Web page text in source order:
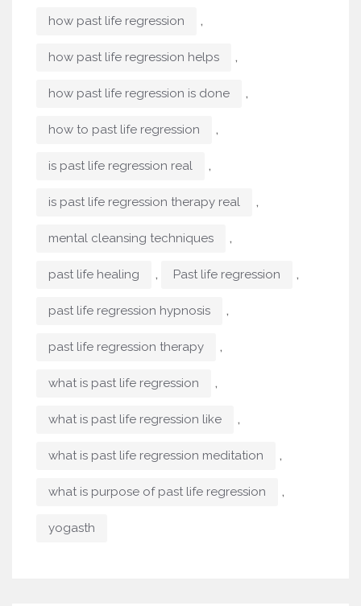
how past life regression ,
how past life regression helps ,
how past life regression is done ,
how to past life regression ,
is past life regression real ,
is past life regression therapy real ,
mental cleansing techniques ,
past life healing , Past life regression ,
past life regression hypnosis ,
past life regression therapy ,
what is past life regression ,
what is past life regression like ,
what is past life regression meditation ,
what is purpose of past life regression ,
yogasth